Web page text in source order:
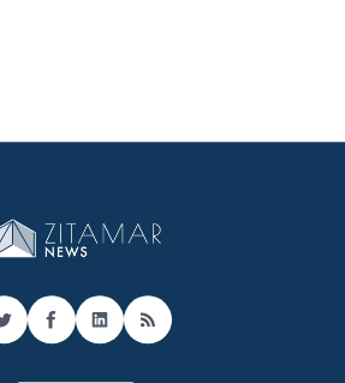
TwitterFacebook
LinkedIn
RSS